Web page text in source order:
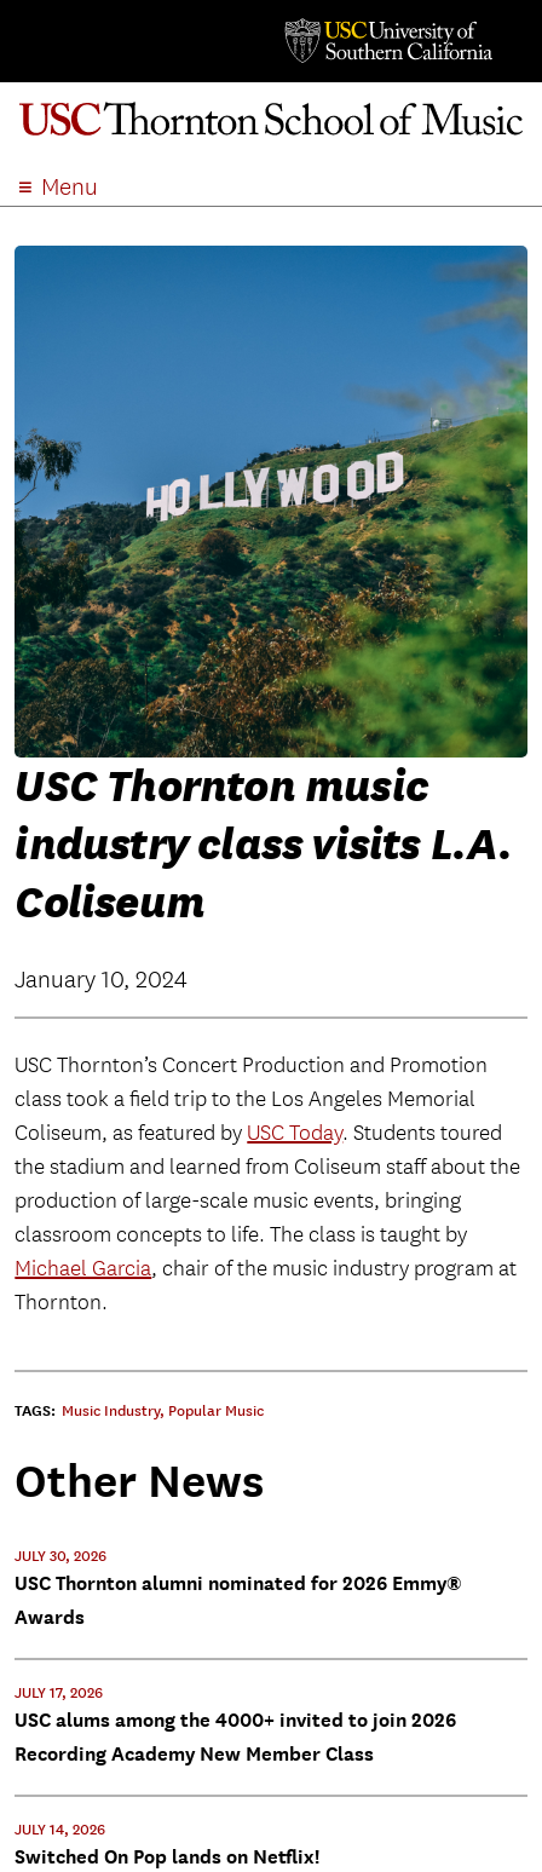
Menu
APPLY
SEARCH
USC Thornton music
industry class visits L.A.
Coliseum
January 10, 2024
USC Thornton’s Concert Production and Promotion
class took a field trip to the Los Angeles Memorial
Coliseum, as featured by USC Today. Students toured
the stadium and learned from Coliseum staff about the
production of large-scale music events, bringing
classroom concepts to life. The class is taught by
Michael Garcia, chair of the music industry program at
Thornton.
TAGS: Music Industry, Popular Music
Other News
JULY 30, 2026
USC Thornton alumni nominated for 2026 Emmy®
Awards
JULY 17, 2026
USC alums among the 4000+ invited to join 2026
Recording Academy New Member Class
JULY 14, 2026
Switched On Pop lands on Netflix!